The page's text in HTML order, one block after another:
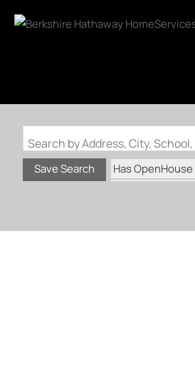
Save Search
Has OpenHouse
Zip Code: 63088